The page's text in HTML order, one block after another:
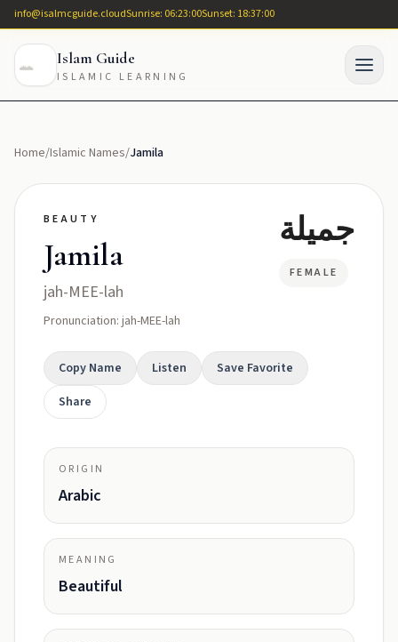
info@isalmcguide.cloudSunrise: 06:23:00Sunset: 18:37:00
Islam Guide
ISLAMIC LEARNING
Home/Islamic Names/Jamila
BEAUTY
Jamila
jah-MEE-lah
Pronunciation: jah-MEE-lah
جميلة
FEMALE
Copy Name Listen
Save Favorite
Share
ORIGIN
Arabic
MEANING
Beautiful